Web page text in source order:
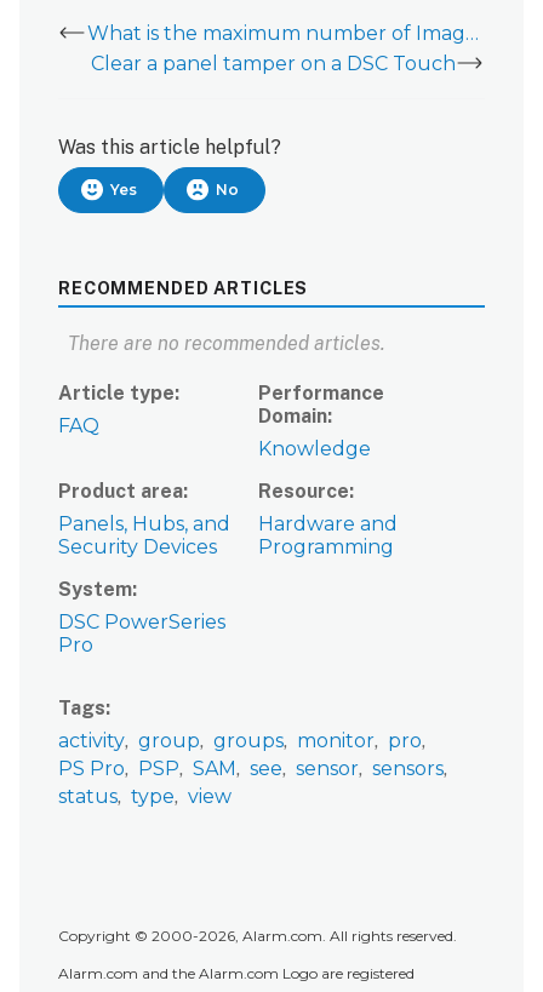
What is the maximum number of Image Sensors on a DSC PowerSeries Pro?
Clear a panel tamper on a DSC Touch
Was this article helpful?
Yes No
RECOMMENDED ARTICLES
There are no recommended articles.
Article type
FAQ
Performance
Domain
Knowledge
Product area
Panels, Hubs, and
Security Devices
Resource
Hardware and
Programming
System
DSC PowerSeries
Pro
Tags
activity group groups monitor
pro
PS Pro
PSP SAM see sensor sensors
status type view
Copyright © 2000-2026, Alarm.com. All rights reserved.
Alarm.com and the Alarm.com Logo are registered